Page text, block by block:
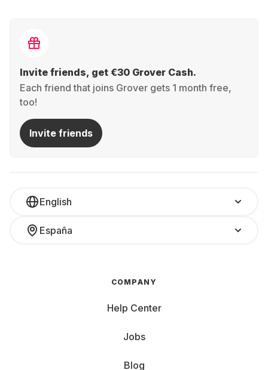
Invite friends, get €30 Grover Cash.
Each friend that joins Grover gets 1 month free,
too!
Invite friends
English
España
COMPANY
Help Center
Jobs
Blog